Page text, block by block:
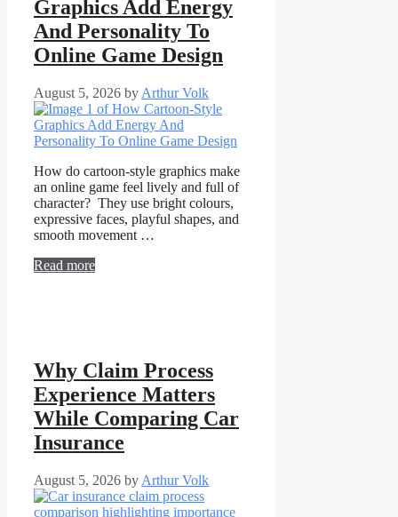
Graphics Add Energy
And Personality To
Online Game Design
August 5, 2026 by Arthur Volk
How do cartoon-style graphics make
an online game feel lively and full of
character? They use bright colours,
expressive faces, playful shapes, and
smooth movement …
Read more
Why Claim Process
Experience Matters
While Comparing Car
Insurance
August 5, 2026 by Arthur Volk